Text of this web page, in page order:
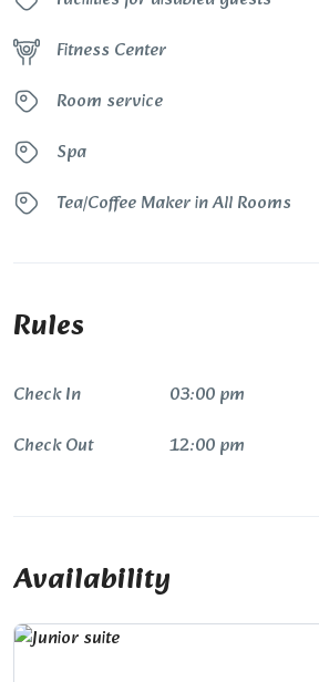
Fitness Center
Room service
Spa
Tea/Coffee Maker in All Rooms
Rules
Check In
03:00 pm
Check Out
12:00 pm
Availability